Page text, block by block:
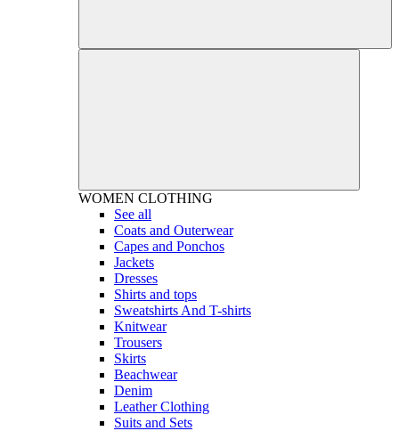
WOMEN CLOTHING
See all
Coats and Outerwear
Capes and Ponchos
Jackets
Dresses
Shirts and tops
Sweatshirts And T-shirts
Knitwear
Trousers
Skirts
Beachwear
Denim
Leather Clothing
Suits and Sets